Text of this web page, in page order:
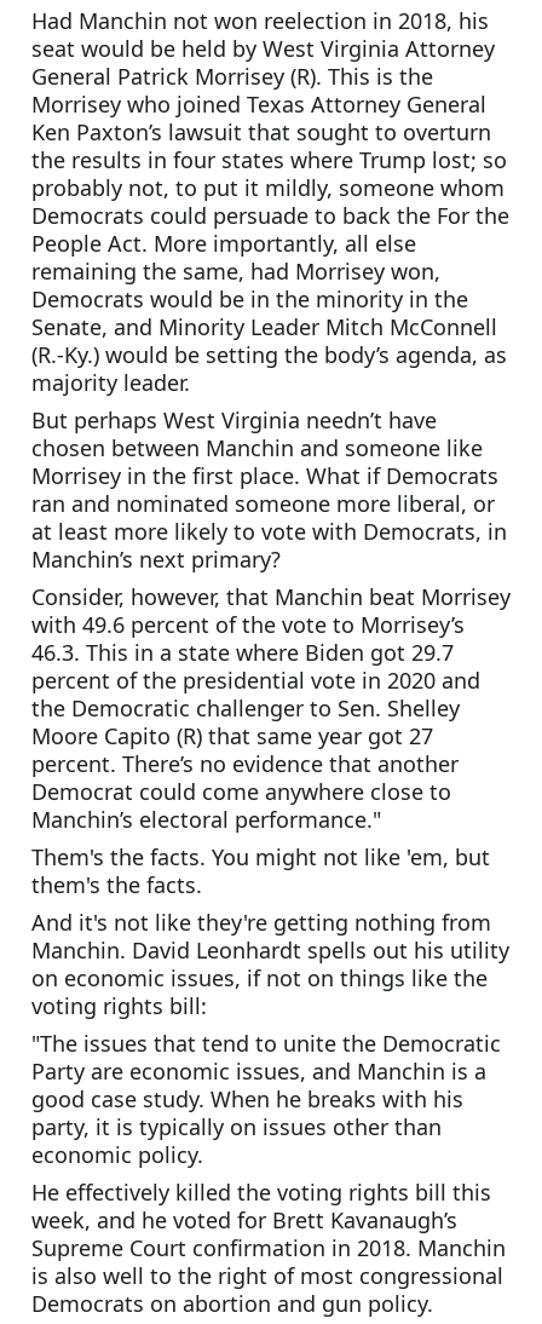
Had Manchin not won reelection in 2018, his
seat would be held by West Virginia Attorney
General Patrick Morrisey (R). This is the
Morrisey who joined Texas Attorney General
Ken Paxton’s lawsuit that sought to overturn
the results in four states where Trump lost; so
probably not, to put it mildly, someone whom
Democrats could persuade to back the For the
People Act. More importantly, all else
remaining the same, had Morrisey won,
Democrats would be in the minority in the
Senate, and Minority Leader Mitch McConnell
(R.-Ky.) would be setting the body’s agenda, as
majority leader.
But perhaps West Virginia needn’t have
chosen between Manchin and someone like
Morrisey in the first place. What if Democrats
ran and nominated someone more liberal, or
at least more likely to vote with Democrats, in
Manchin’s next primary?
Consider, however, that Manchin beat Morrisey
with 49.6 percent of the vote to Morrisey’s
46.3. This in a state where Biden got 29.7
percent of the presidential vote in 2020 and
the Democratic challenger to Sen. Shelley
Moore Capito (R) that same year got 27
percent. There’s no evidence that another
Democrat could come anywhere close to
Manchin’s electoral performance."
Them's the facts. You might not like 'em, but
them's the facts.
And it's not like they're getting nothing from
Manchin. David Leonhardt spells out his utility
on economic issues, if not on things like the
voting rights bill:
"The issues that tend to unite the Democratic
Party are economic issues, and Manchin is a
good case study. When he breaks with his
party, it is typically on issues other than
economic policy.
He effectively killed the voting rights bill this
week, and he voted for Brett Kavanaugh’s
Supreme Court confirmation in 2018. Manchin
is also well to the right of most congressional
Democrats on abortion and gun policy.